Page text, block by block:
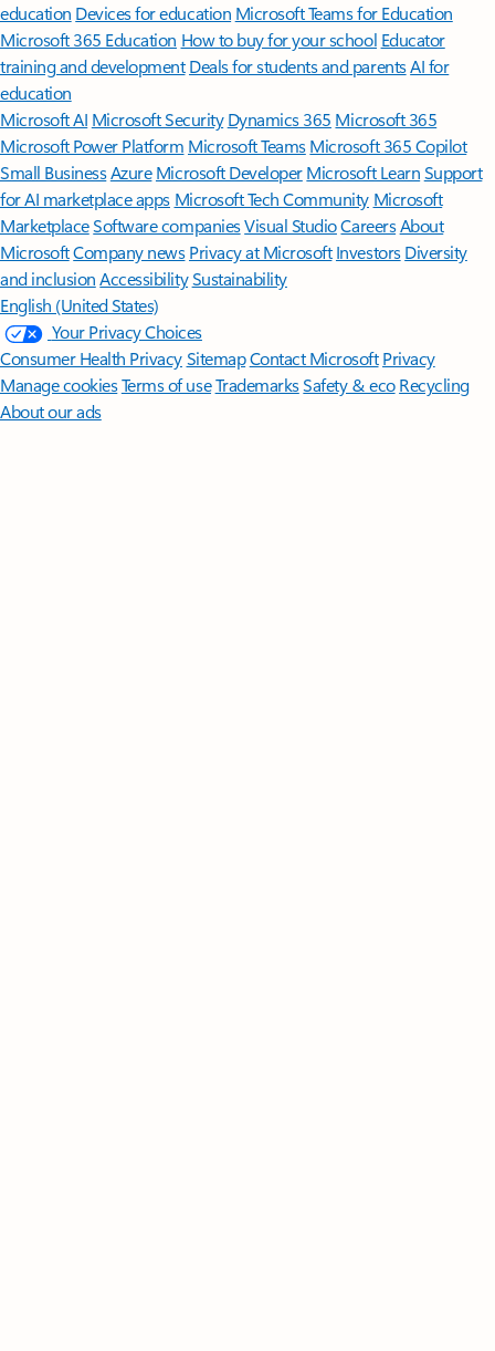
education Devices for education Microsoft Teams for Education
Microsoft 365 Education How to buy for your school Educator
training and development Deals for students and parentsAI for
education
Microsoft AI Microsoft Security Dynamics 365 Microsoft 365
Microsoft Power Platform Microsoft TeamsMicrosoft 365 Copilot
Small BusinessAzure Microsoft DeveloperMicrosoft LearnSupport
for AI marketplace apps Microsoft Tech Community Microsoft
MarketplaceSoftware companiesVisual StudioCareersAbout
MicrosoftCompany news Privacy at Microsoft Investors Diversity
and inclusion AccessibilitySustainability
English (United States)
Your Privacy Choices
Consumer Health PrivacySitemapContact Microsoft Privacy
Manage cookiesTerms of useTrademarksSafety & eco Recycling
About our ads